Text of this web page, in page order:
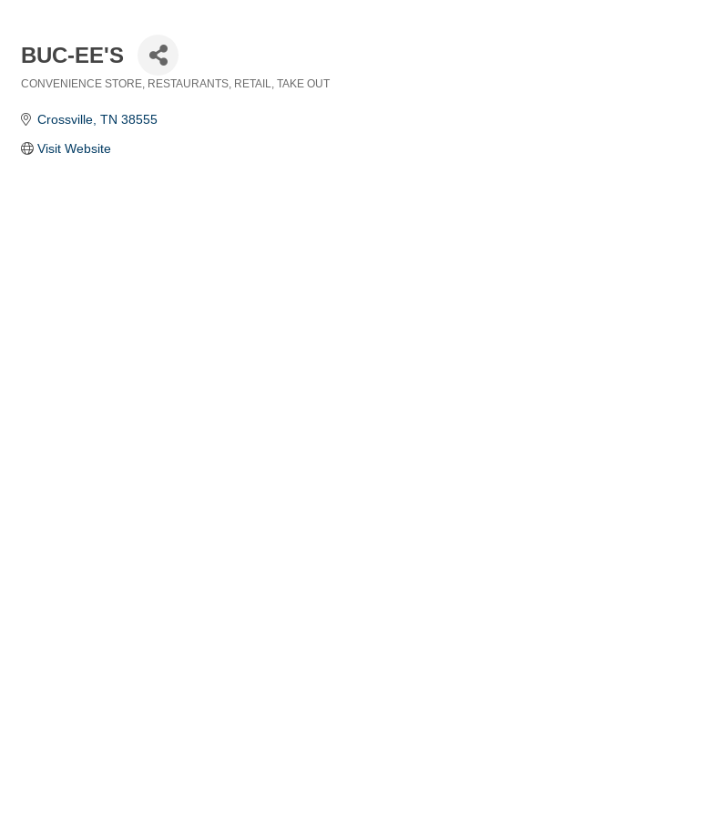
BUC-EE'S
CONVENIENCE STORE RESTAURANTS RETAIL TAKE OUT
Crossville TN 38555
Visit Website